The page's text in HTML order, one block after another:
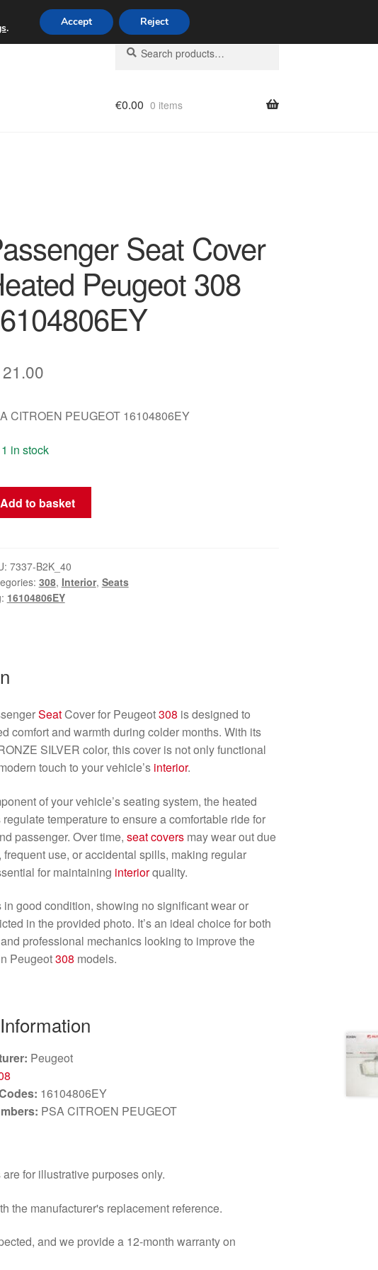
Search
for:
Search
€0.00 0 items
Seat Cover
Peugeot 308
CITROEN PEUGEOT 16104806EY
1 in stock
Add to basket
7337-B2K_40
308, Interior, Seats
16104806EY
SeatCover for Peugeot308 is designed to
comfort and warmth during colder months. With its
SILVER color, this cover is not only functional
touch to your vehicle’s interior.
of your vehicle’s seating system, the heated
temperature to ensure a comfortable ride for
passenger. Over time,seatcovers may wear out due
frequent use, or accidental spills, making regular
for maintaining interiorquality.
in good condition, showing no significant wear or
in the provided photo. It’s an ideal choice for both
professional mechanics looking to improve the
Peugeot308 models.
Peugeot
16104806EY
PSA CITROEN PEUGEOT
for illustrative purposes only.
the manufacturer's replacement reference.
and we provide a 12-month warranty on
. Accept Reject